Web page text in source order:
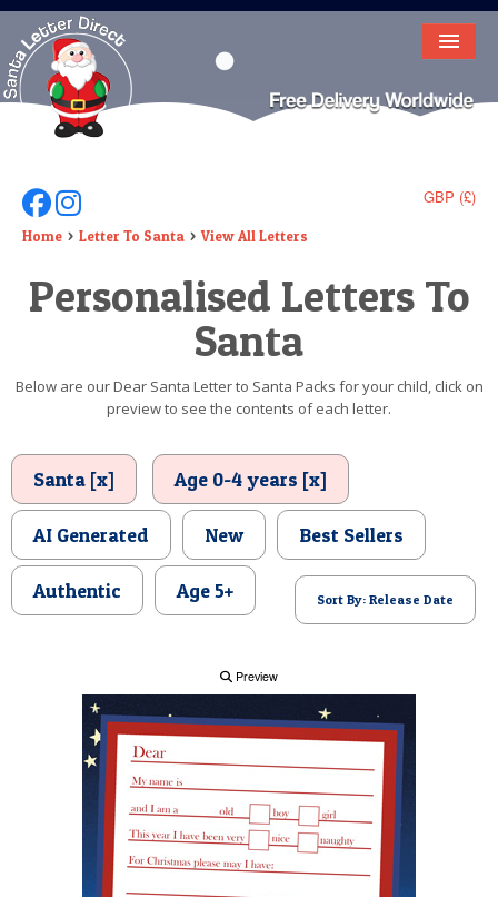
HOME
LETTER FROM SANTA
DEAR SANTA
ELF LETTERS
VIDEO
BIRTHDAY
POSTCARD
GBP (£)
Follow Us On Facebook
Follow Us On Instagram
Home Letter To Santa View All Letters
Personalised Letters To
Santa
Below are our Dear Santa Letter to Santa Packs for your child, click on
preview to see the contents of each letter.
Santa [x] Age 0-4 years [x]
AI Generated New Best Sellers
Authentic Age 5+ Sort By: Release Date
Preview